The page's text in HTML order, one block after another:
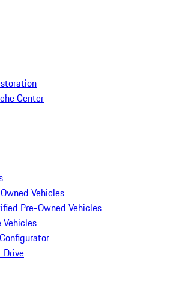
Center
Vehicles
Pre-Owned Vehicles
Vehicles
Drive